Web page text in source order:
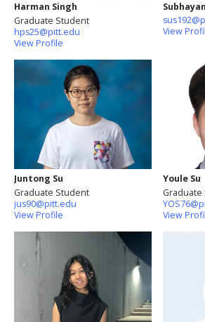
Harman Singh
Graduate Student
hps25@pitt.edu
View Profile
View
Juntong Su
Graduate Student
jus90@pitt.edu
View Profile
Youle Su
View